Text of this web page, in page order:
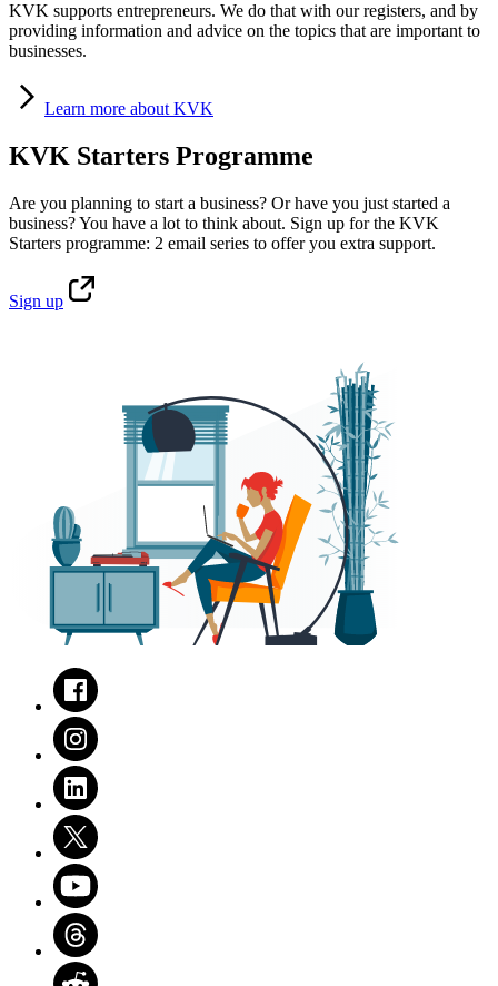
KVK supports entrepreneurs. We do that with our registers, and by
providing information and advice on the topics that are important to
businesses.
Learn more about KVK
KVK Starters Programme
Are you planning to start a business? Or have you just started a
business? You have a lot to think about. Sign up for the KVK
Starters programme: 2 email series to offer you extra support.
Sign up
Facebook
Instagram
LinkedIn
Twitter
Youtube
Threads
Reddit